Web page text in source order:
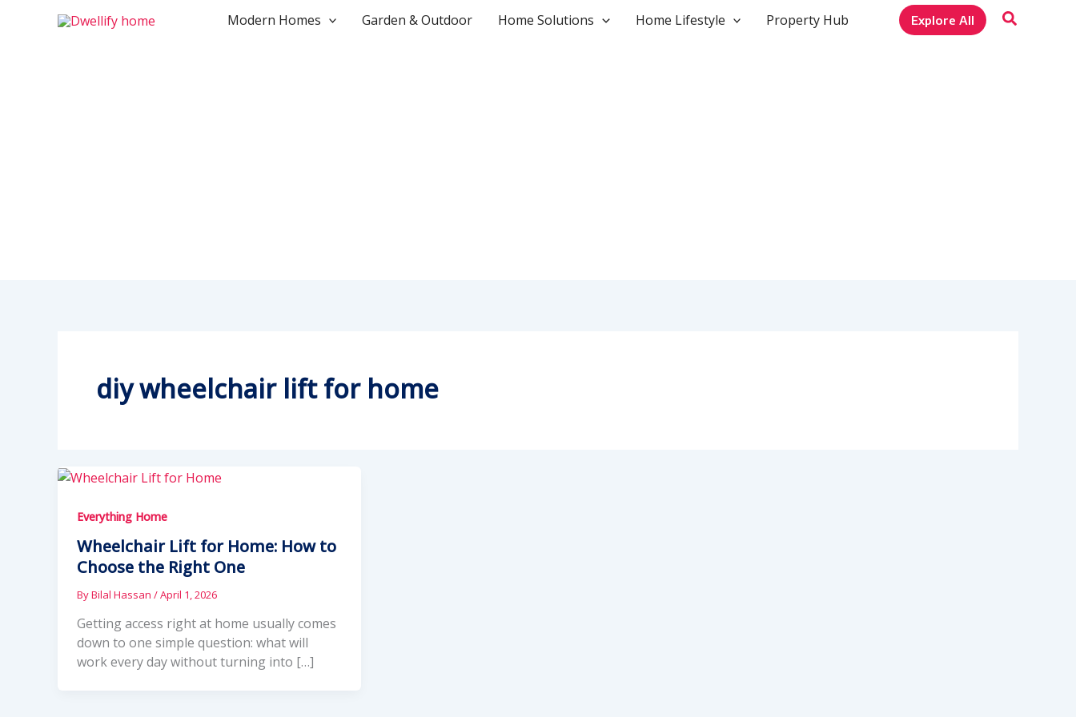
Modern Homes Garden & Outdoor Home Solutions Home Lifestyle Property Hub Explore All
diy wheelchair lift for home
Everything Home
Wheelchair Lift for Home: How to
Choose the Right One
ByBilal Hassan /April 1, 2026
Getting access right at home usually comes
down to one simple question: what will
work every day without turning into […]